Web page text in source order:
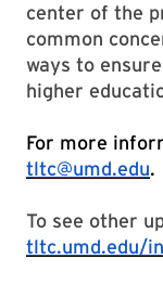
center of the
common
ways to
higher
For more
tltc@umd.edu.
To see other
tltc.umd.edu/